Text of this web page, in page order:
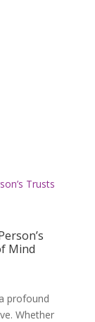
Mind
profound
Whether